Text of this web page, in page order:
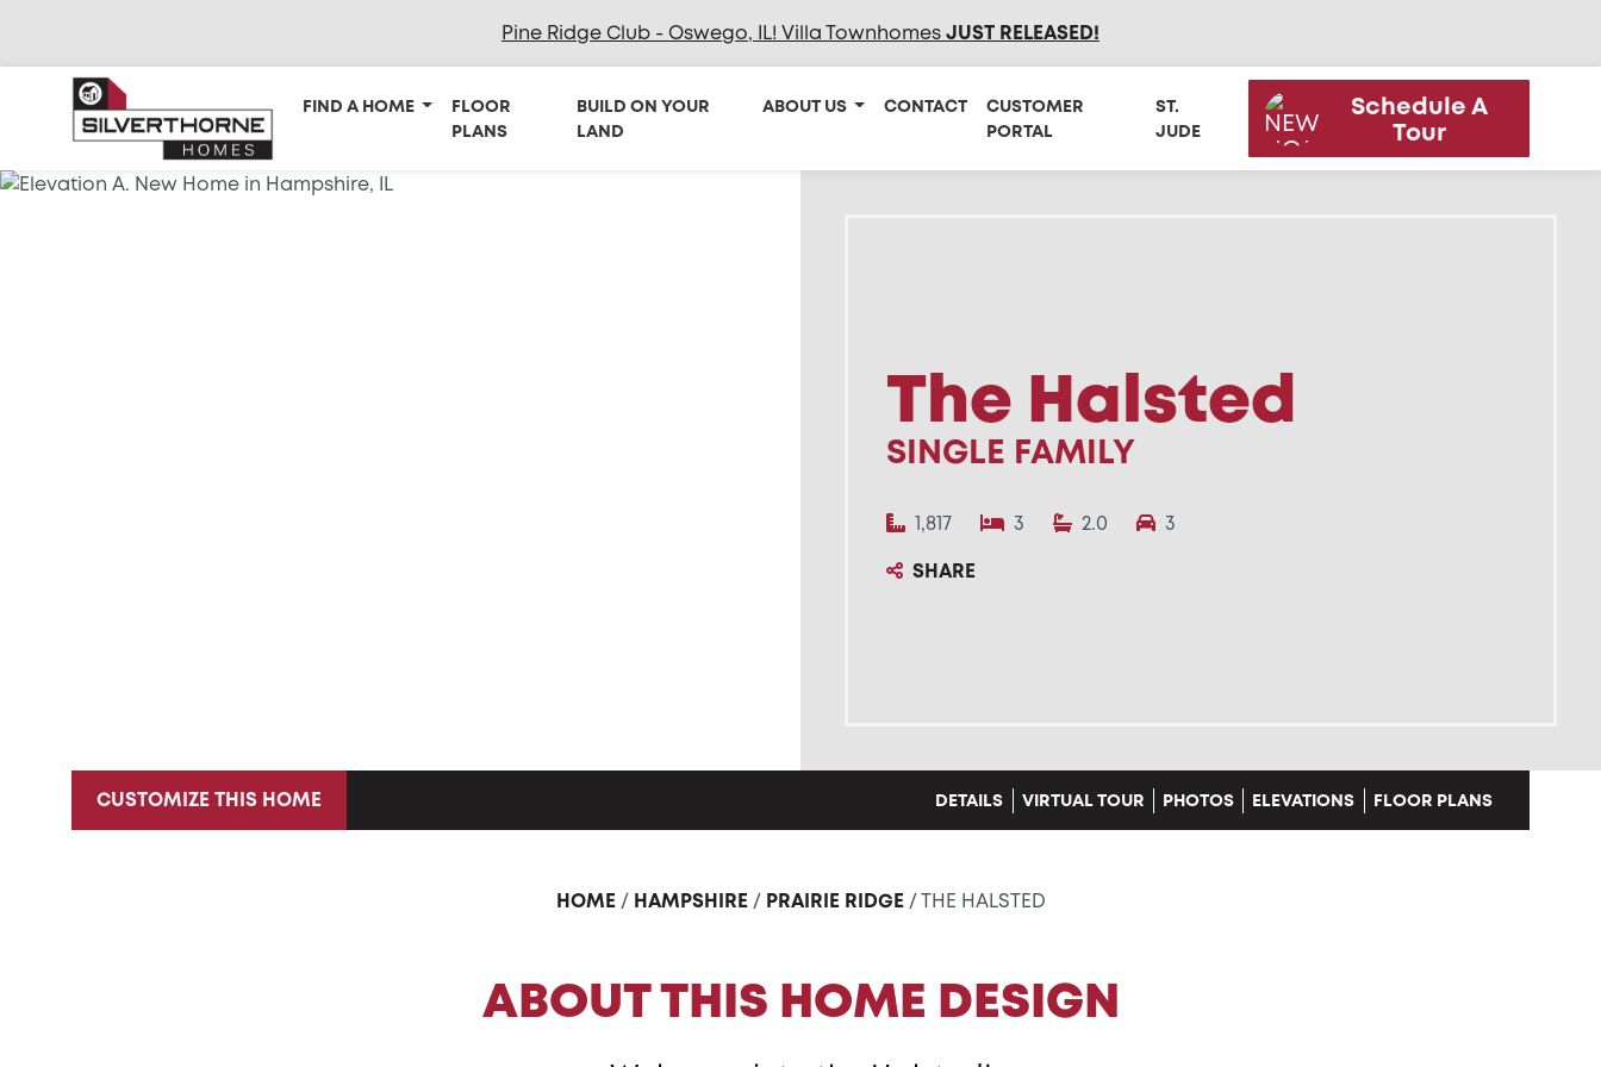
Pine Ridge Club - Oswego, IL! Villa TownhomesJUST RELEASED!
FIND A HOME
FLOOR
PLANS
BUILD ON YOUR
LAND
ABOUT US CONTACT
CUSTOMER
PORTAL
ST.
JUDE
Schedule A
Tour
The Halsted
SINGLE FAMILY
1,817 3 2.0
3
SHARE
CUSTOMIZE THIS HOME DETAILS VIRTUAL TOUR PHOTOS ELEVATIONS FLOOR PLANS
HOME/ HAMPSHIRE/ PRAIRIE RIDGE/ THE HALSTED
ABOUT THIS HOME DESIGN